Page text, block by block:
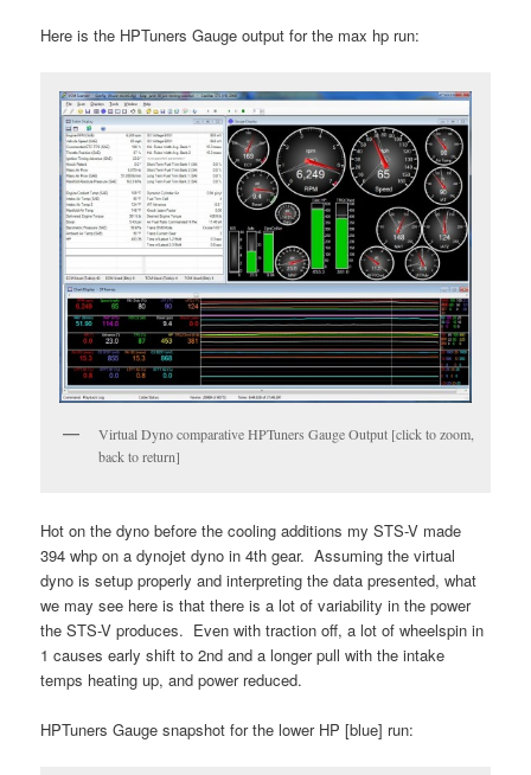
Here is the HPTuners Gauge output for the max hp run:
Virtual Dyno comparative HPTuners Gauge Output [click to zoom,
back to return]
Hot on the dyno before the cooling additions my STS-V made
394 whp on a dynojet dyno in 4th gear. Assuming the virtual
dyno is setup properly and interpreting the data presented, what
we may see here is that there is a lot of variability in the power
the STS-V produces. Even with traction off, a lot of wheelspin in
1 causes early shift to 2nd and a longer pull with the intake
temps heating up, and power reduced.
HPTuners Gauge snapshot for the lower HP [blue] run: